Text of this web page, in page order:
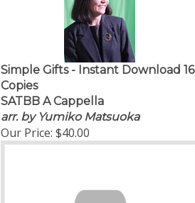
Simple Gifts - Instant Download 16
Copies
SATBB A Cappella
arr. by Yumiko Matsuoka
Our Price:$40.00